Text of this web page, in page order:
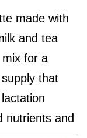
made with
and tea
for a
that
nutrients and